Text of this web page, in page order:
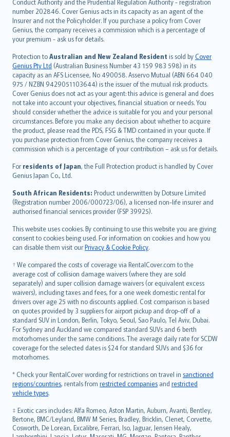
Conduct Authority and the Prudential Regulation Authority - registration
number 202846. Cover Genius acts in its capacity as an agent of the
Insurer and not the Policyholder. If you purchase a policy from Cover
Genius, the company receives a commission which is a percentage of
your premium - ask us for details.
Protection toAustralian and New Zealand Resident is sold byCover
Genius Pty Ltd (Australian Business Number 43 159 983 598) in its
capacity as an AFS Licensee, No 490058. Asservo Mutual (ABN 664 040
975 / NZBN 9429051103644) is the issuer of the mutual risk products.
Cover Genius does not act as your agent: this advice is general and does
not take into account your objectives, financial situation or needs. You
should consider whether the advice is suitable for you and your personal
circumstances. Before you make any decision about whether to acquire
the product, please read the PDS, FSG & TMD contained in your quote. If
you purchase protection from Cover Genius, the company receives a
commission which is a percentage of your contribution – ask us for details.
For residents of Japan, the Full Protection product is handled by Cover
Genius Japan Co., Ltd.
South African Residents: Product underwritten by Dotsure Limited
(Registration number 2006/000723/06), a licensed non-life insurer and
authorised financial services provider (FSP 39925).
This website uses cookies. By continuing to use this website you are giving
consent to cookies being used. For information on cookies and how you
can disable them visit ourPrivacy & Cookie Policy.
† We compared the costs of coverage via RentalCover.com to the
average cost of collision damage waivers (where they are sold
separately) and super collision damage waivers (or equivalent excess
waivers), including taxes and fees, for a one week domestic rental for
drivers over age 25 with no discounts applied. Cost comparison is based
on quotes provided by 3 suppliers for airport pickup and drop-off of a
standard SUV in London, Berlin, Tokyo, Seoul, Sao Paulo, Tel Aviv, Dubai.
For Sydney and Auckland we compared standard SUVs and 6 berth
motorhomes under the same conditions. The average daily rate for SCDW
coverage for the selected dates is $24 for standard SUVs and $36 for
motorhomes.
* Check your RentalCover wording for restrictions on travel in sanctioned
regions/countries, rentals from restricted companies and restricted
vehicle types.
‡ Exotic cars includes: Alfa Romeo, Aston Martin, Auburn, Avanti, Bentley,
Bertone, BMC/Leyland, BMW M Series, Bradley, Bricklin, Clenet, Corvette,
Cosworth, De Lorean, Excalibre, Ferrari, Iso, Jaguar, Jensen Healy,
norsk
suomi
العربيّة
Türkçe
česky
Русский
ภาษาไทย
български
català
Hrvatski
eesti
Ελληνικά
Magyar
Íslenska
Bahasa Indonesia
latviešu
Lietuviškai
Bahasa Melayu
Română
српски
Slovensky
Slovenščina
Українська
Tiếng Việt